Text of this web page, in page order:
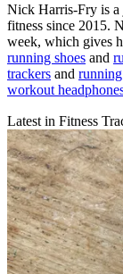
Nick Harris-Fry is a
fitness since 2015.
week, which gives
running shoes and
trackers and
workout
Latest in Fitness